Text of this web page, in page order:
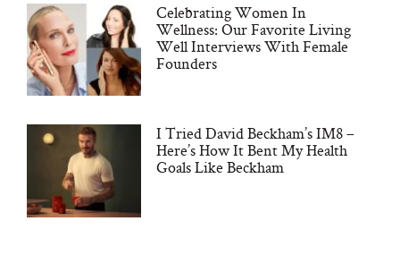
Celebrating Women In
Wellness: Our Favorite Living
Well Interviews With Female
Founders
I Tried David Beckham’s IM8 –
Here’s How It Bent My Health
Goals Like Beckham